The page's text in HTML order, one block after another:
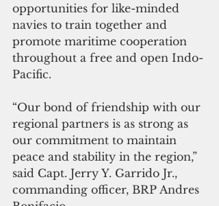
opportunities for like-minded
navies to train together and
promote maritime cooperation
throughout a free and open Indo-
Pacific.
“Our bond of friendship with our
regional partners is as strong as
our commitment to maintain
peace and stability in the region,”
said Capt. Jerry Y. Garrido Jr.,
commanding officer, BRP Andres